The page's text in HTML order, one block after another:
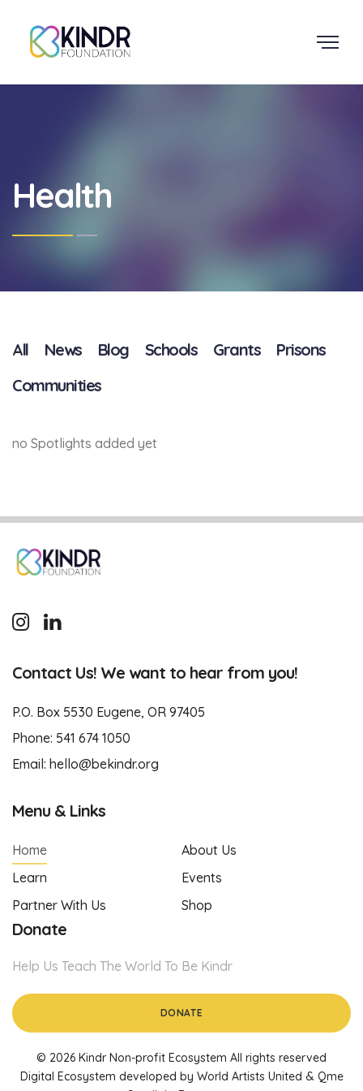
Health
All News Blog Schools Grants
Prisons
Communities
no Spotlights added yet
Contact Us! We want to hear from you!
P.O. Box 5530 Eugene, OR 97405
Phone: 541 674 1050
Email: hello@bekindr.org
Menu & Links
Home
About Us
Learn
Events
Partner With Us
Shop
Donate
Help Us Teach The World To Be Kindr
DONATE
© 2026 Kindr Non-profit Ecosystem All rights reserved
Digital Ecosystem developed by World Artists United & Qme